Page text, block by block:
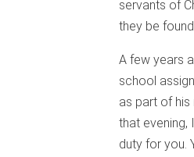
servants of
they be found
A few years
school
as part of
that evening,
duty for you.